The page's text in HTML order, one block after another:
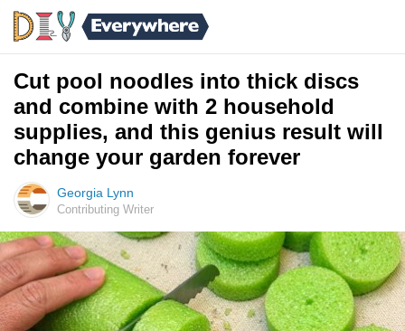
Cut pool noodles into thick discs
and combine with 2 household
supplies, and this genius result will
change your garden forever
Georgia Lynn
Contributing Writer